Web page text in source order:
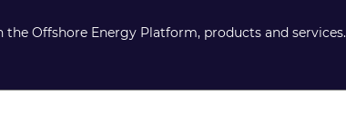
Offshore Energy Platform, products and services.